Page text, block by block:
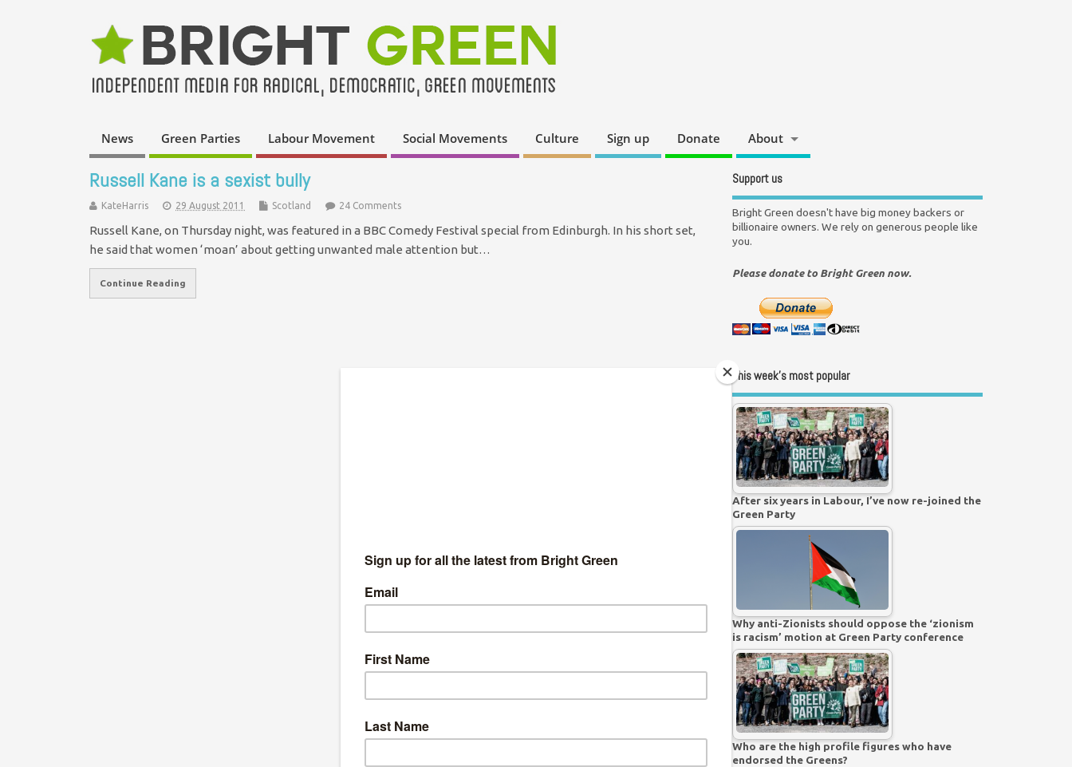
News Green Parties Labour Movement Social Movements Culture Sign up Donate About
Russell Kane is a sexist bully
KateHarris 29 August 2011 Scotland 24 Comments
Russell Kane, on Thursday night, was featured in a BBC Comedy Festival special from Edinburgh. In his short set,
he said that women ‘moan’ about getting unwanted male attention but…
Continue Reading
Support us
Bright Green doesn't have big money backers or
billionaire owners. We rely on generous people like
you.
Please donate to Bright Green now.
This week’s most popular
After six years in Labour, I’ve now re-joined the
Green Party
Why anti-Zionists should oppose the ‘zionism
is racism’ motion at Green Party conference
Who are the high profile figures who have
endorsed the Greens?